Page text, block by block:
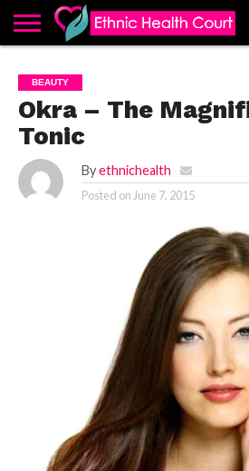
EHC
ADVERTISE
ALL
LATEST
POSTS
CONTACT
US
CONTRIBUTE
HOME
BEAUTY
Okra – The
Tonic
By ethnichealth
Posted on June 7, 2015